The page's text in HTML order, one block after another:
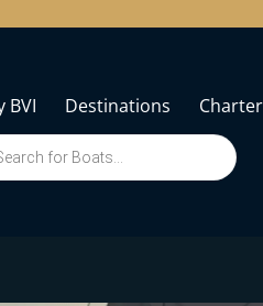
BVI Destinations Charter